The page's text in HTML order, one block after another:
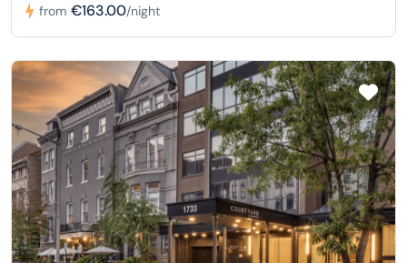
from €163.00/night